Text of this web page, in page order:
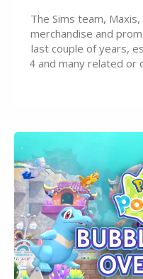
The Sims team,
merchandise and
last couple of years,
4 and many related or